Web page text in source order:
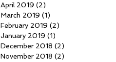
April 2019 (2)
March 2019 (1)
February 2019 (2)
January 2019 (1)
December 2018 (2)
November 2018 (2)